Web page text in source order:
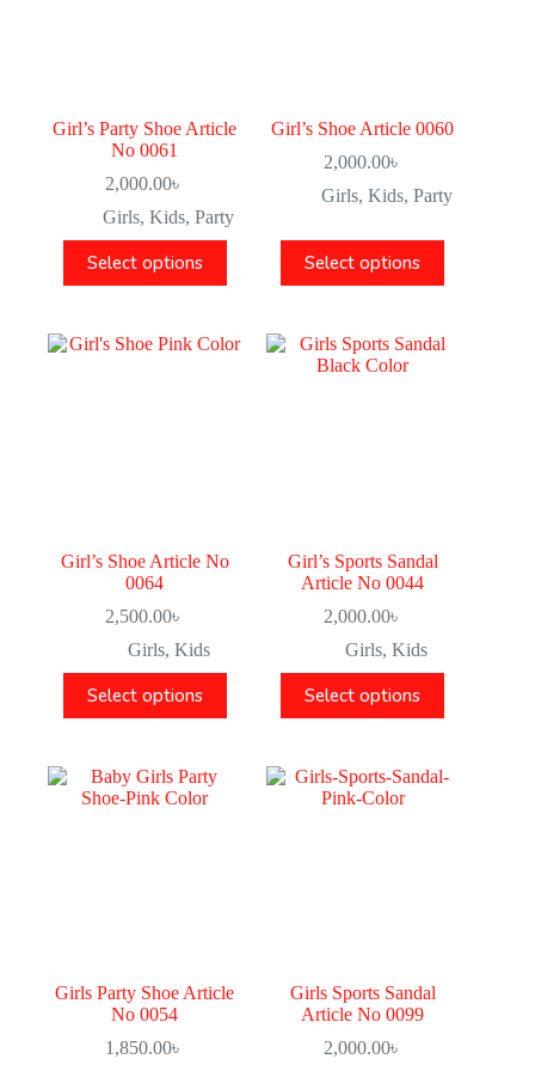
Girl’s Party Shoe Article
No 0061
2,000.00৳
Girls,Kids,Party
Select options
Girl’s Shoe Article 0060
2,000.00৳
Girls, Kids, Party
Select options
Girl’s Shoe Article No
0064
2,500.00৳
Girls, Kids
Select options
Girl’s Sports Sandal
Article No 0044
2,000.00৳
Girls,Kids
Select options
Girls Party Shoe Article
No 0054
1,850.00৳
Girls Sports Sandal
Article No 0099
2,000.00৳